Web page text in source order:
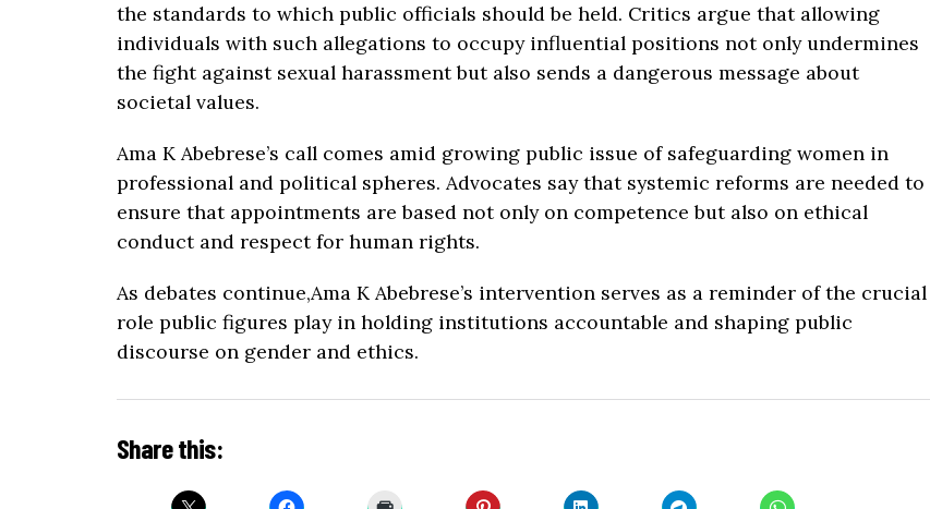
the standards to which public officials should be held. Critics argue that allowing
individuals with such allegations to occupy influential positions not only undermines
the fight against sexual harassment but also sends a dangerous message about
societal values.
Ama K Abebrese’s call comes amid growing public issue of safeguarding women in
professional and political spheres. Advocates say that systemic reforms are needed to
ensure that appointments are based not only on competence but also on ethical
conduct and respect for human rights.
As debates continue,Ama K Abebrese’s intervention serves as a reminder of the crucial
role public figures play in holding institutions accountable and shaping public
discourse on gender and ethics.
Share this: